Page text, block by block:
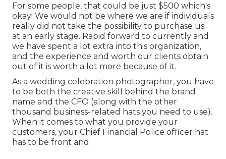
For some people, that could be just $500 which's
okay! We would not be where we are if individuals
really did not take the possibility to purchase us
at an early stage. Rapid forward to currently and
we have spent a lot extra into this organization,
and the experience and worth our clients obtain
out of it is worth a lot more because of it.
As a wedding celebration photographer, you have
to be both the creative skill behind the brand
name and the CFO (along with the other
thousand business-related hats you need to use).
When it comes to what you provide your
customers, your Chief Financial Police officer hat
has to be front and.